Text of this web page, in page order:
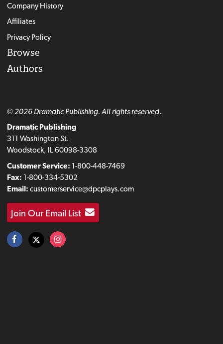
Company History
Affiliates
Privacy Policy
Browse
Authors
© 2026 Dramatic Publishing. All rights reserved.
Dramatic Publishing
311 Washington St.
Woodstock, IL 60098-3308
Customer Service: 1-800-448-7469
Fax: 1-800-334-5302
Email: customerservice@dpcplays.com
Join Our Email List